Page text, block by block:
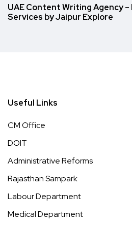
UAE Content Writing Agency
Services by Jaipur Explore
Useful Links
CM Office
DOIT
Administrative Reforms
Rajasthan Sampark
Labour Department
Medical Department